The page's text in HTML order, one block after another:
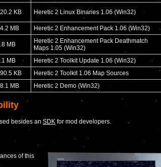
KB Heretic 2 Linux Binaries 1.06 (Win32)
MB
Heretic 2 Enhancement Pack 1.06 (Win32)
MB
Heretic 2 Enhancement Pack Deathmatch
Maps 1.05 (Win32)
MB
Heretic 2 Toolkit Update 1.06 (Win32)
KB
Heretic 2 Toolkit 1.06 Map Sources
MB Heretic 2 Demo (Win32)
besides an SDK for mod developers.
of this